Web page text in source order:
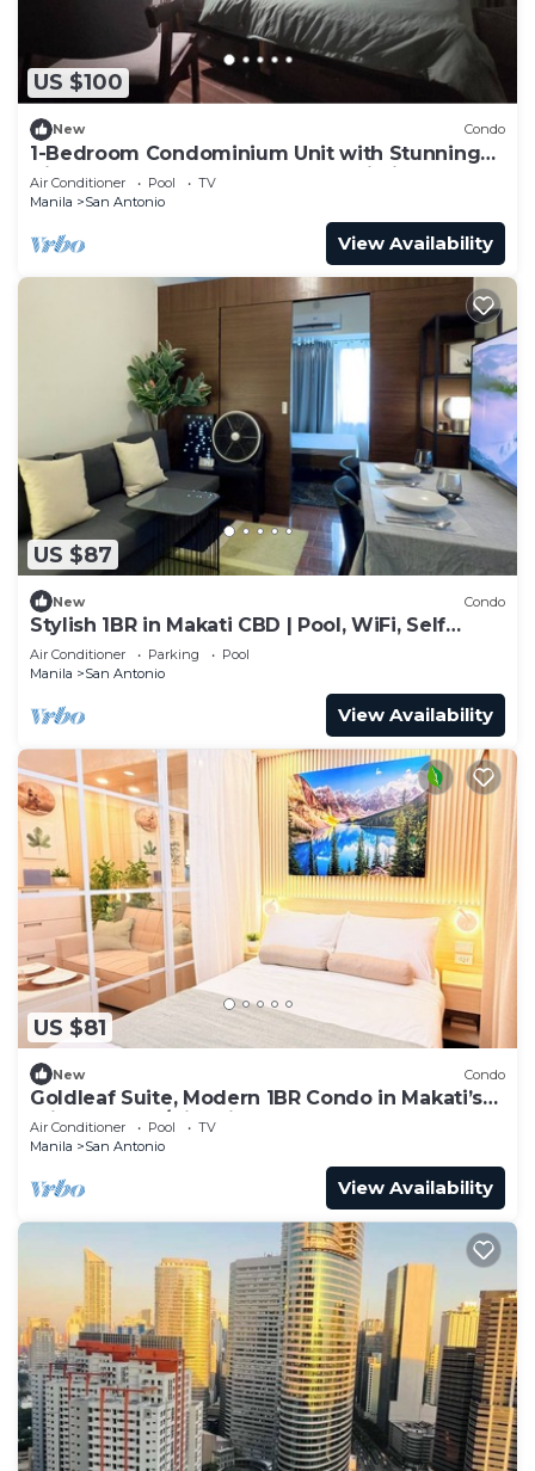
US $100
New Condo
1-Bedroom Condominium Unit with Stunning
View of Ayala Avenue CBD, Makati City
Air Conditioner Pool
TV
Manila
San Antonio
View Availability
US $87
New Condo
Stylish 1BR in Makati CBD | Pool, WiFi, Self
Check-In
Air Conditioner Parking
Pool
Manila
San Antonio
View Availability
US $81
New Condo
Goldleaf Suite, Modern 1BR Condo in Makati’s
Prime Spot w/City Views
Air Conditioner Pool
TV
Manila
San Antonio
View Availability